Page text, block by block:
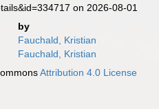
on 2026-08-01
by
Fauchald, Kristian
Fauchald, Kristian
Attribution 4.0 License